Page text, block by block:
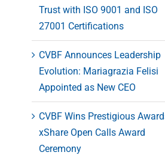
Trust with ISO 9001 and ISO
27001 Certifications
CVBF Announces Leadership
Evolution: Mariagrazia Felisi
Appointed as New CEO
CVBF Wins Prestigious
xShare Open Calls Award
Ceremony